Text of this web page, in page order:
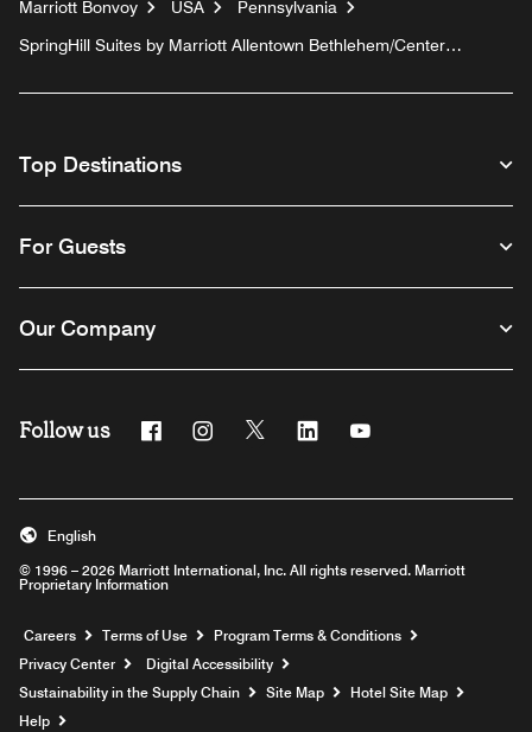
Marriott Bonvoy USA
Pennsylvania
SpringHill Suites by Marriott Allentown Bethlehem/Center
Top Destinations
For Guests
Our Company
Follow us FacebookInstagram
Twitter Linkedin
© 1996 – 2026 Marriott International, Inc. All rights reserved. Marriott
Proprietary Information
English
Careers Opens a new window
Terms of Use
Program Terms & Conditions
Privacy Center
Digital Accessibility
Sustainability in the Supply Chain
Site Map
Hotel Site Map
Help